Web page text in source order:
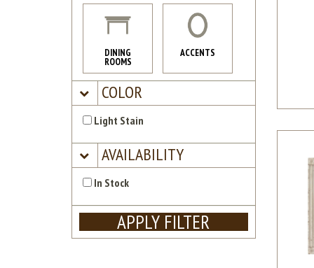
DINING
ROOMS
ACCENTS
COLOR
Light Stain
AVAILABILITY
In Stock
APPLY FILTER